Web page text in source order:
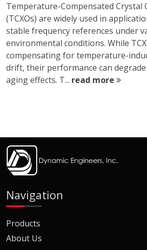
Temperature-Compensated Crystal
(TCXOs) are widely used in
stable frequency references under
environmental conditions. While
compensating for temperature-
drift, their performance can
aging effects. T... read more
Navigation
Products
About Us